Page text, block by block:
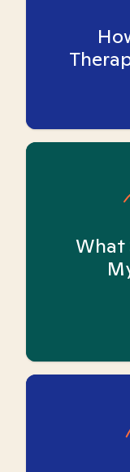
What